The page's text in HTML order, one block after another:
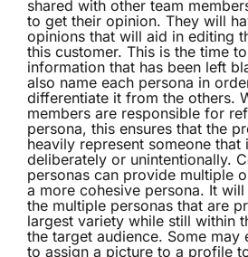
shared with other team
to get their opinion. They will
opinions that will aid in editing
this customer. This is the time
information that has been left
also name each persona in
differentiate it from the others.
members are responsible for
persona, this ensures that the
heavily represent someone that
deliberately or unintentionally.
personas can provide multiple
a more cohesive persona. It
the multiple personas that are
largest variety while still within
the target audience. Some may
to assign a picture to a profile